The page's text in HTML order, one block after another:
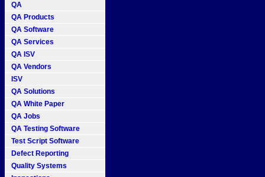
QA
QA Products
QA Software
QA Services
QA ISV
QA Vendors
ISV
QA Solutions
QA White Paper
QA Jobs
QA Testing Software
Test Script Software
Defect Reporting
Quality Systems